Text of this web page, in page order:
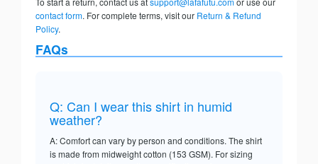
contact form. For complete terms, visit our Return & Refund
Policy.
FAQs
Q: Can I wear this shirt in humid
weather?
A: Comfort can vary by person and conditions. The shirt
is made from midweight cotton (153 GSM). For sizing